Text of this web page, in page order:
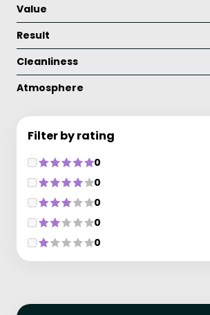
Value
Result
Cleanliness
Atmosphere
Filter by rating
0
0
0
0
0